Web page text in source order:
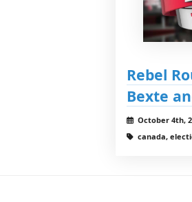
Rebel
Bexte
October 4th,
canada,